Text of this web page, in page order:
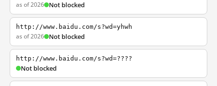
as of 2026 Not blocked
http://www.baidu.com/s?wd=yhwh
as of 2026 Not blocked
http://www.baidu.com/s?wd=????
Not blocked